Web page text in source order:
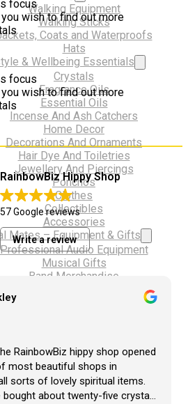
Walking Equipment
Walking Sticks
Coats and Waterproofs
Hats
& Wellbeing Essentials
Crystals
Fragrance Oils
Essential Oils
Incense And Ash Catchers
Home Decor
Decorations And Ornaments
Hair Dye And Toiletries
Jewellery And Piercings
Ponchos
Clothes
Collectibles
Accessories
Mates – Equipment & Gifts
Professional Audio Equipment
Musical Gifts
Band Merchandise
Contact Us
AND DJ HIRE
BOOKING FORM
focus
wish to find out more
focus
wish to find out more
RainbowBiz Hippy Shop
57 Google reviews
Write a review
RainbowBiz hippy shop opened
most beautiful shops in
sorts of lovely spiritual items.
bought about twenty-five crystals